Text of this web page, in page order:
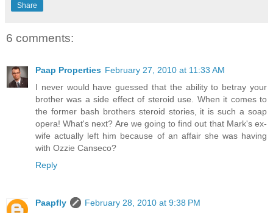
Share
6 comments:
Paap Properties February 27, 2010 at 11:33 AM
I never would have guessed that the ability to betray your
brother was a side effect of steroid use. When it comes to
the former bash brothers steroid stories, it is such a soap
opera! What's next? Are we going to find out that Mark's ex-
wife actually left him because of an affair she was having
with Ozzie Canseco?
Reply
Paapfly
February 28, 2010 at 9:38 PM